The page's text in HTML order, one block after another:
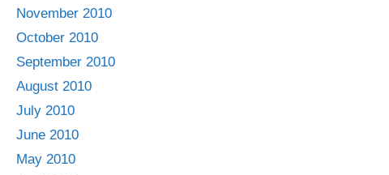
November 2010
October 2010
September 2010
August 2010
July 2010
June 2010
May 2010